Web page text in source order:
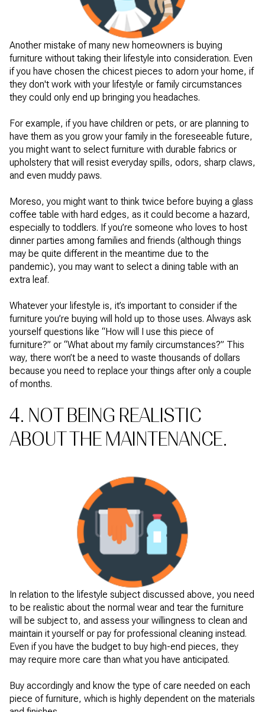
Another mistake of many new homeowners is buying
furniture without taking their lifestyle into consideration. Even
if you have chosen the chicest pieces to adorn your home, if
they don't work with your lifestyle or family circumstances
they could only end up bringing you headaches.
For example, if you have children or pets, or are planning to
have them as you grow your family in the foreseeable future,
you might want to select furniture with durable fabrics or
upholstery that will resist everyday spills, odors, sharp claws,
and even muddy paws.
Moreso, you might want to think twice before buying a glass
coffee table with hard edges, as it could become a hazard,
especially to toddlers. If you’re someone who loves to host
dinner parties among families and friends (although things
may be quite different in the meantime due to the
pandemic), you may want to select a dining table with an
extra leaf.
Whatever your lifestyle is, it’s important to consider if the
furniture you’re buying will hold up to those uses. Always ask
yourself questions like “How will I use this piece of
furniture?” or “What about my family circumstances?” This
way, there won’t be a need to waste thousands of dollars
because you need to replace your things after only a couple
of months.
4. NOT BEING REALISTIC
ABOUT THE MAINTENANCE.
In relation to the lifestyle subject discussed above, you need
to be realistic about the normal wear and tear the furniture
will be subject to, and assess your willingness to clean and
maintain it yourself or pay for professional cleaning instead.
Even if you have the budget to buy high-end pieces, they
may require more care than what you have anticipated.
Buy accordingly and know the type of care needed on each
piece of furniture, which is highly dependent on the materials